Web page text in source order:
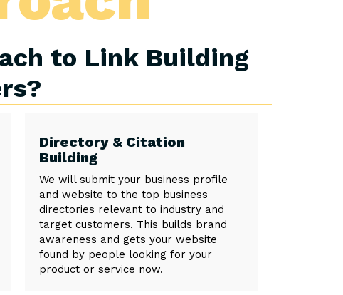
to Link Building
Directory & Citation
Building
We will submit your business profile
and website to the top business
directories relevant to industry and
target customers. This builds brand
awareness and gets your website
found by people looking for your
product or service now.